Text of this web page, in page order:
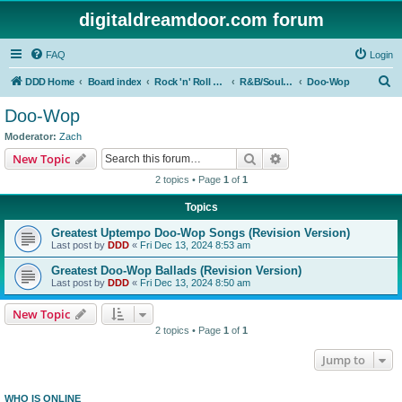
digitaldreamdoor.com forum
FAQ Login
DDD Home Board index Rock 'n' Roll Styles/Genres R&B/Soul Music Doo-Wop
Doo-Wop
Moderator: Zach
New Topic Search
2 topics • Page 1 of 1
Topics
Greatest Uptempo Doo-Wop Songs (Revision Version)
Last post by DDD « Fri Dec 13, 2024 8:53 am
Greatest Doo-Wop Ballads (Revision Version)
Last post by DDD « Fri Dec 13, 2024 8:50 am
New Topic
2 topics • Page 1 of 1
Jump to
WHO IS ONLINE